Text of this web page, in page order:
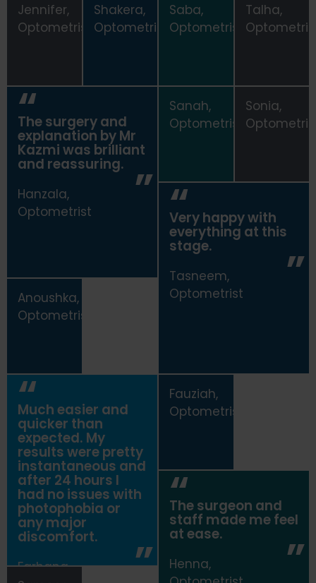
Jennifer,
Optometrist
Shakera,
Optometrist
Saba,
Optometrist
Talha,
The surgery and
explanation by Mr
Kazmi was brilliant
and reassuring.
Hanzala,
Optometrist
Sanah,
Optometrist
Sonia,
Very happy with
everything at this
stage.
Tasneem,
Optometrist
Anoushka,
Optometrist
Much easier and
quicker than
expected. My
results were pretty
instantaneous and
after 24 hours I
had no issues with
photophobia or
any major
discomfort.
Farhana,
Fauziah,
Optometrist
The surgeon and
staff made me feel
at ease.
Henna,